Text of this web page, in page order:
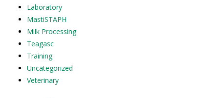
Laboratory
MastiSTAPH
Milk Processing
Teagasc
Training
Uncategorized
Veterinary